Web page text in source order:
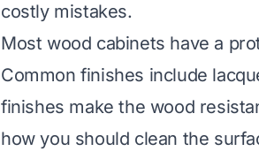
costly mistakes.
Most wood cabinets have a
Common finishes include
finishes make the wood
how you should clean the